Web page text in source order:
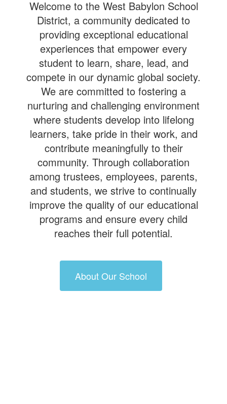
Welcome to the West Babylon School
District, a community dedicated to
providing exceptional educational
experiences that empower every
student to learn, share, lead, and
compete in our dynamic global society.
We are committed to fostering a
nurturing and challenging environment
where students develop into lifelong
learners, take pride in their work, and
contribute meaningfully to their
community. Through collaboration
among trustees, employees, parents,
and students, we strive to continually
improve the quality of our educational
programs and ensure every child
reaches their full potential.
About Our School